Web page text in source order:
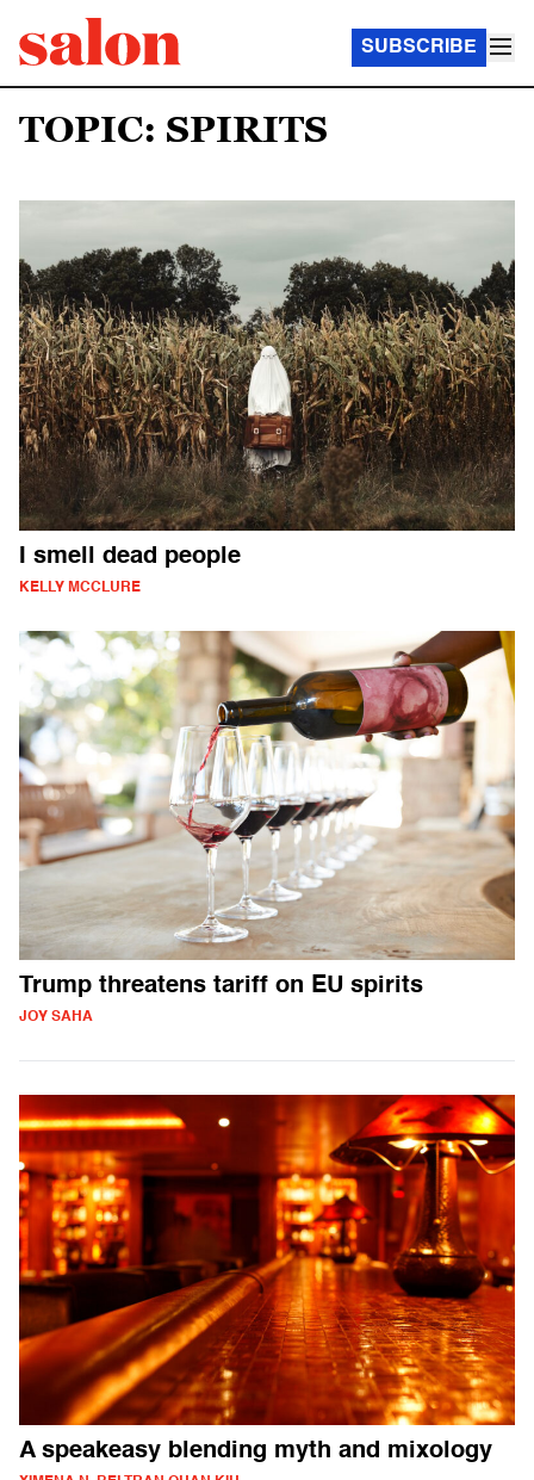
SUBSCRIBE
TOPIC: SPIRITS
I smell dead people
KELLY MCCLURE
Trump threatens tariff on EU spirits
JOY SAHA
A speakeasy blending myth and mixology